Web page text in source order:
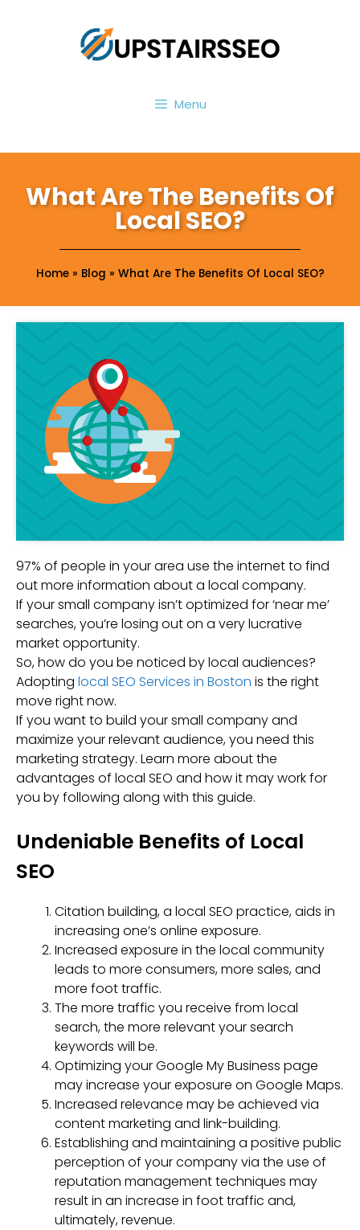
Menu
What Are The Benefits Of
Local SEO?
Home» Blog » What Are The Benefits Of Local SEO?
97% of people in your area use the internet to find
out more information about a local company.
If your small company isn’t optimized for ‘near me’
searches, you’re losing out on a very lucrative
market opportunity.
So, how do you be noticed by local audiences?
Adopting local SEO Services in Boston is the right
move right now.
If you want to build your small company and
maximize your relevant audience, you need this
marketing strategy. Learn more about the
advantages of local SEO and how it may work for
you by following along with this guide.
Undeniable Benefits of Local
SEO
Citation building, a local SEO practice, aids in
increasing one’s online exposure.
Increased exposure in the local community
leads to more consumers, more sales, and
more foot traffic.
The more traffic you receive from local
search, the more relevant your search
keywords will be.
Optimizing your Google My Business page
may increase your exposure on Google Maps.
Increased relevance may be achieved via
content marketing and link-building.
Establishing and maintaining a positive public
perception of your company via the use of
reputation management techniques may
result in an increase in foot traffic and,
ultimately, revenue.